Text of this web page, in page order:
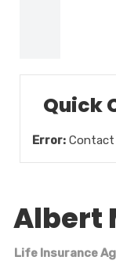
Quick
Error:
Albert
Life Insurance